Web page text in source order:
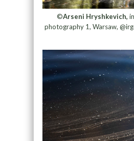
©Arseni Hryshkevich,
photography 1, Warsaw,